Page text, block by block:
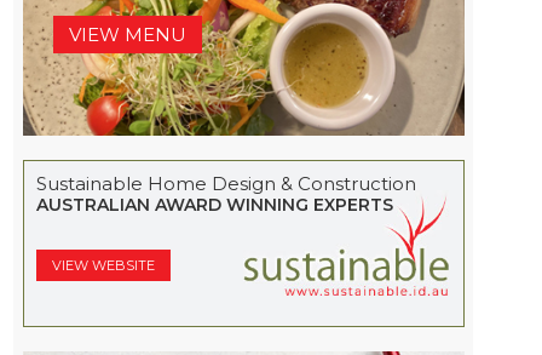
VIEW MENU
Sustainable Home Design & Construction
AUSTRALIAN AWARD WINNING EXPERTS
VIEW WEBSITE